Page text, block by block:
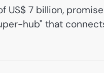
7 billion,
hub" that